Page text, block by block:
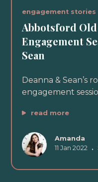
engagement stories
Abbotsford
Engagement
Sean
Deanna & Sean’s
engagement
read more
Amanda
11 Jan 2022 •